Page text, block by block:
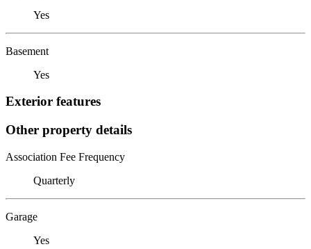
Yes
Basement
Yes
Exterior features
Other property details
Association Fee Frequency
Quarterly
Garage
Yes